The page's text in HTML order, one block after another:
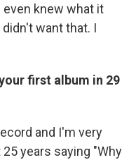
even knew what it
want that. I
first album in 29
and I'm very
years saying "Why